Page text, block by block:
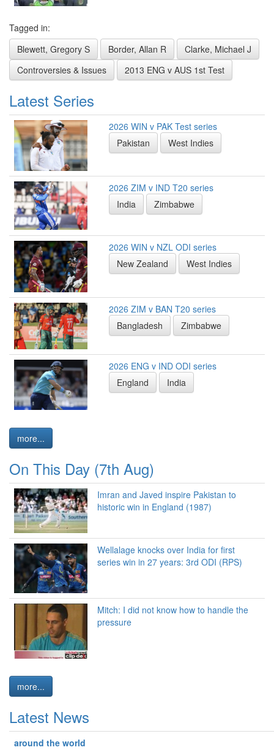
Tagged in:
Blewett, Gregory S
Border, Allan R
Clarke, Michael J
Controversies & Issues
2013 ENG v AUS 1st Test
Latest Series
2026 WIN v PAK Test series
Pakistan
West Indies
2026 ZIM v IND T20 series
India
Zimbabwe
2026 WIN v NZL ODI series
New Zealand
West Indies
2026 ZIM v BAN T20 series
Bangladesh
Zimbabwe
2026 ENG v IND ODI series
England
India
more...
On This Day (7th Aug)
Imran and Javed inspire Pakistan to
historic win in England (1987)
Wellalage knocks over India for first
series win in 27 years: 3rd ODI (RPS)
Mitch: I did not know how to handle the
pressure
more...
Latest News
around the world